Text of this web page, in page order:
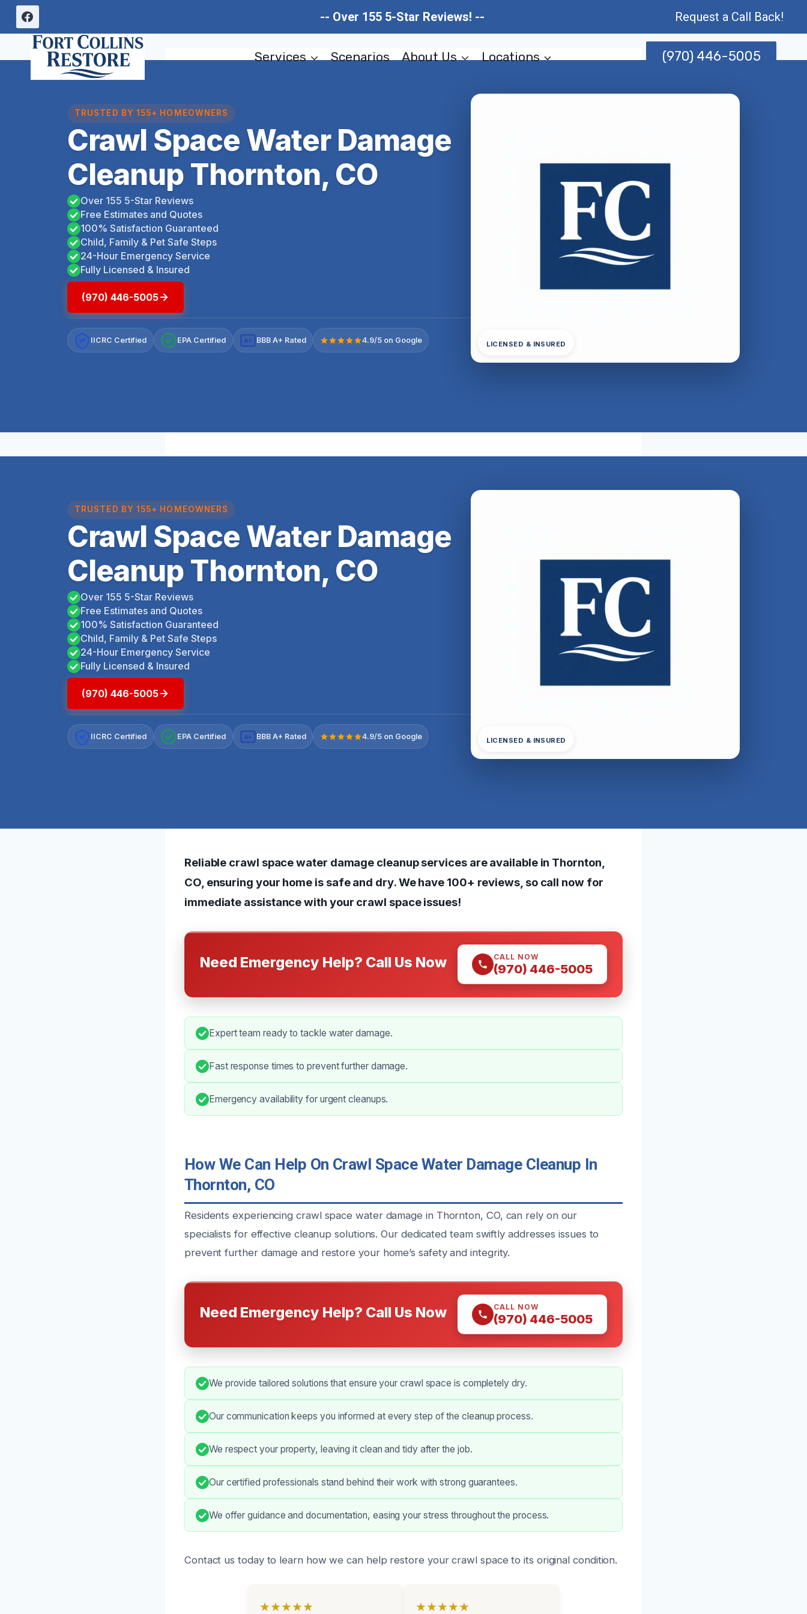
Skip
content
-- Over 155 5-Star Reviews! -- Request a Call Back!
Services Scenarios About Us Locations (970) 446-5005
TRUSTED BY 155+ HOMEOWNERS
Crawl Space Water Damage
Cleanup Thornton, CO
Over 155 5-Star Reviews
Free Estimates and Quotes
100% Satisfaction Guaranteed
Child, Family & Pet Safe Steps
24-Hour Emergency Service
Fully Licensed & Insured
(970) 446-5005
IICRC Certified EPA Certified A+ BBB A+ Rated 4.9/5 on Google LICENSED & INSURED
TRUSTED BY 155+ HOMEOWNERS
Crawl Space Water Damage
Cleanup Thornton, CO
Over 155 5-Star Reviews
Free Estimates and Quotes
100% Satisfaction Guaranteed
Child, Family & Pet Safe Steps
24-Hour Emergency Service
Fully Licensed & Insured
(970) 446-5005
IICRC Certified EPA Certified A+ BBB A+ Rated 4.9/5 on Google LICENSED & INSURED
Reliable crawl space water damage cleanup services are available in Thornton,
CO, ensuring your home is safe and dry. We have 100+ reviews, so call now for
immediate assistance with your crawl space issues!
Need Emergency Help? Call Us Now CALL NOW
(970) 446-5005
Expert team ready to tackle water damage.
Fast response times to prevent further damage.
Emergency availability for urgent cleanups.
How We Can Help On Crawl Space Water Damage Cleanup In
Thornton, CO
Residents experiencing crawl space water damage in Thornton, CO, can rely on our
specialists for effective cleanup solutions. Our dedicated team swiftly addresses issues to
prevent further damage and restore your home’s safety and integrity.
Need Emergency Help? Call Us Now CALL NOW
(970) 446-5005
We provide tailored solutions that ensure your crawl space is completely dry.
Our communication keeps you informed at every step of the cleanup process.
We respect your property, leaving it clean and tidy after the job.
Our certified professionals stand behind their work with strong guarantees.
We offer guidance and documentation, easing your stress throughout the process.
Contact us today to learn how we can help restore your crawl space to its original condition.
★★★★★ ★★★★★